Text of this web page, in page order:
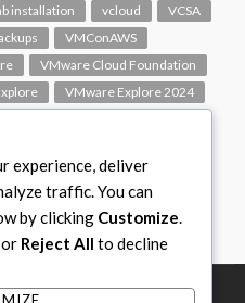
installation vcloud
VCSA
VMConAWS
VMware Cloud Foundation
VMware Explore 2024
vSphere 7.0
experience, deliver
traffic. You can
by clicking Customize.
Reject All to decline